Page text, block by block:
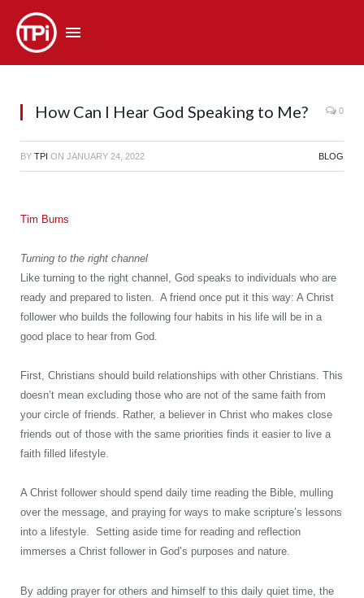
How Can I Hear God Speaking to Me? 0
BY TPI ON JANUARY 24, 2022 BLOG
Tim Burns
Turning to the right channel
Like turning to the right channel, God speaks to individuals who are
ready and prepared to listen. A friend once put it this way: A Christ
follower who builds the following four habits in his life will be in a
good place to hear from God.
First, Christians should build relationships with other Christians. This
doesn’t mean excluding those who are not of the same faith from
your circle of friends. Rather, a believer in Christ who makes close
friends out of those with the same priorities finds it easier to live a
faith filled lifestyle.
A Christ follower should spend daily time reading the Bible, mulling
over the message, and praying for ways to make scripture’s lessons
into a lifestyle. Setting aside time for reading and reflection
immerses a Christ follower in God’s purposes and nature.
By adding prayer for others and himself to this daily quiet time, the